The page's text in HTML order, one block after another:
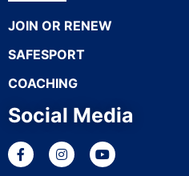
JOIN OR RENEW
SAFESPORT
COACHING
Social Media